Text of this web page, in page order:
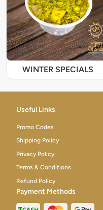
WINTER SPECIALS
Useful Links
Promo Codes
Shipping Policy
Privacy Policy
Terms & Conditions
Refund Policy
Payment Methods